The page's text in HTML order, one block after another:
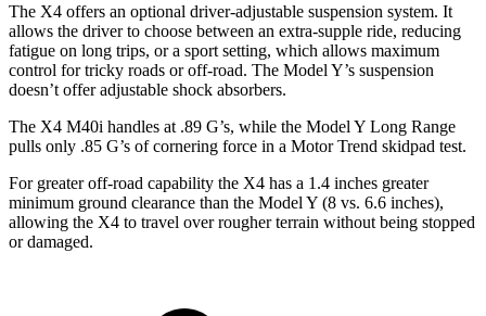
The X4 offers an optional driver-adjustable suspension system. It
allows the driver to choose between an extra-supple ride, reducing
fatigue on long trips, or a sport setting, which allows maximum
control for tricky roads or off-road. The Model Y’s suspension
doesn’t offer adjustable shock absorbers.
The X4 M40i handles at .89 G’s, while the Model Y Long Range
pulls only .85 G’s of cornering force in a Motor Trend skidpad test.
For greater off-road capability the X4 has a 1.4 inches greater
minimum ground clearance than the Model Y (8 vs. 6.6 inches),
allowing the X4 to travel over rougher terrain without being stopped
or damaged.